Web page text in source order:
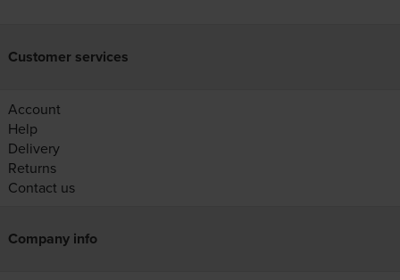
Customer services
Account
Help
Delivery
Returns
Contact us
Company info